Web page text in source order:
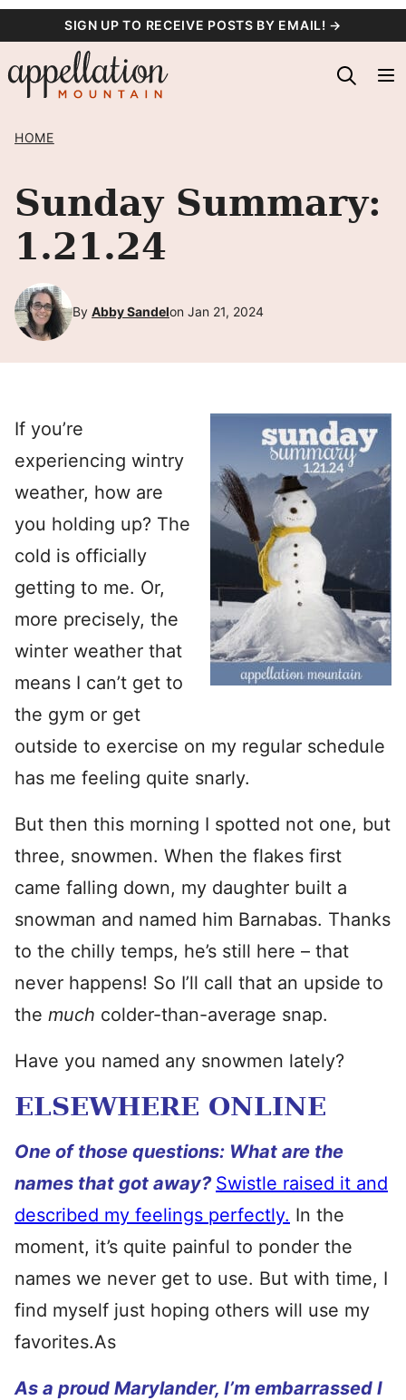
content
SIGN UP TO RECEIVE POSTS BY EMAIL! →
HOME
Sunday Summary:
1.21.24
By Abby Sandelon Jan 21, 2024
If you’re
experiencing wintry
weather, how are
you holding up? The
cold is officially
getting to me. Or,
more precisely, the
winter weather that
means I can’t get to
the gym or get
outside to exercise on my regular schedule
has me feeling quite snarly.
But then this morning I spotted not one, but
three, snowmen. When the flakes first
came falling down, my daughter built a
snowman and named him Barnabas. Thanks
to the chilly temps, he’s still here – that
never happens! So I’ll call that an upside to
the much colder-than-average snap.
Have you named any snowmen lately?
ELSEWHERE ONLINE
One of those questions: What are the
names that got away? Swistle raised it and
described my feelings perfectly. In the
moment, it’s quite painful to ponder the
names we never get to use. But with time, I
find myself just hoping others will use my
favorites.As
As a proud Marylander, I’m embarrassed I